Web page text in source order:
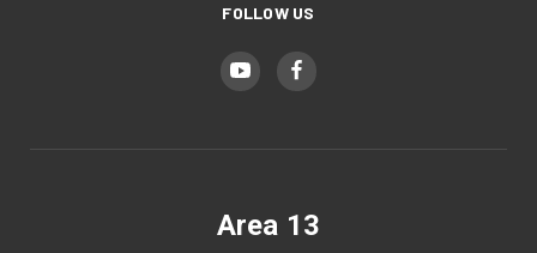
FOLLOW US
Area 13